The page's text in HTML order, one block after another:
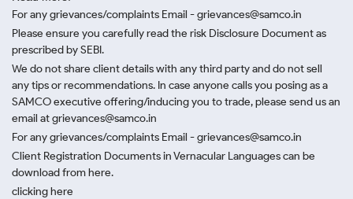
For any grievances/complaints Email - grievances@samco.in
Please ensure you carefully read the risk Disclosure Document as
prescribed by SEBI.
We do not share client details with any third party and do not sell
any tips or recommendations. In case anyone calls you posing as a
SAMCO executive offering/inducing you to trade, please send us an
email at grievances@samco.in
For any grievances/complaints Email - grievances@samco.in
Client Registration Documents in Vernacular Languages can be
download from here.
clicking here